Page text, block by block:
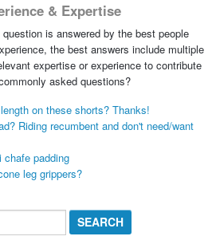
& Expertise
is answered by the best people
the best answers include multiple
expertise or experience to contribute
asked questions?
on these shorts? Thanks!
Riding recumbent and don't need/want
chafe padding
leg grippers?